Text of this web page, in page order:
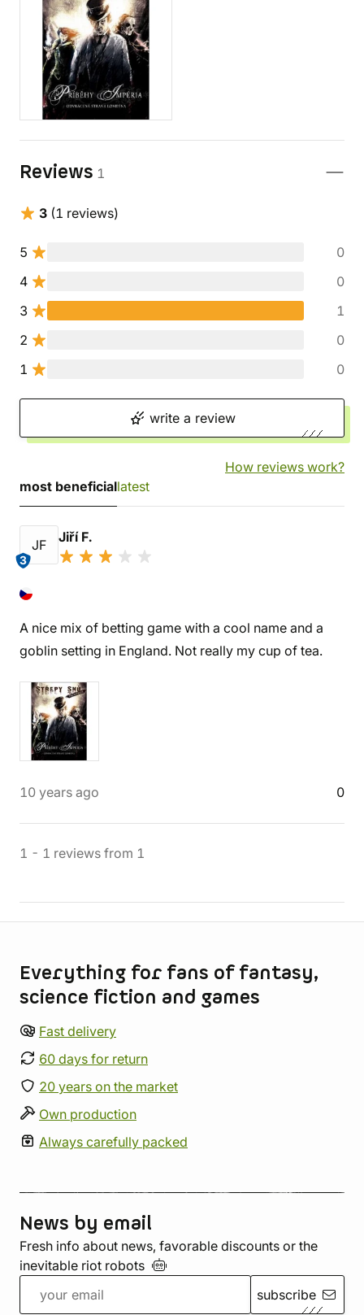
Reviews 1
3 (1 reviews)
5
0
4
0
3
1
2
0
1
0
write a review
How reviews work?
most beneficiallatest
JF
3
Jiří F.
A nice mix of betting game with a cool name and a
goblin setting in England. Not really my cup of tea.
10 years ago 0
1 - 1 reviews from 1
Everything for fans of fantasy,
science fiction and games
Fast delivery
60 days for return
20 years on the market
Own production
Always carefully packed
News by email
Fresh info about news, favorable discounts or the
inevitable riot robots
subscribe